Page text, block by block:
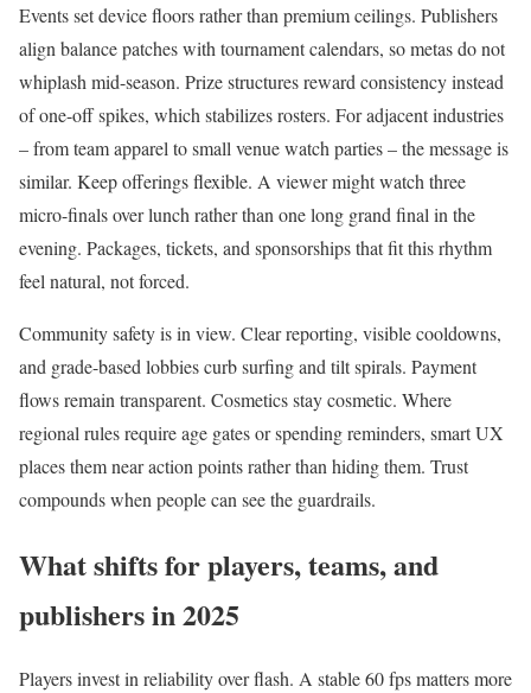
Events set device floors rather than premium ceilings. Publishers
align balance patches with tournament calendars, so metas do not
whiplash mid-season. Prize structures reward consistency instead
of one-off spikes, which stabilizes rosters. For adjacent industries
– from team apparel to small venue watch parties – the message is
similar. Keep offerings flexible. A viewer might watch three
micro-finals over lunch rather than one long grand final in the
evening. Packages, tickets, and sponsorships that fit this rhythm
feel natural, not forced.
Community safety is in view. Clear reporting, visible cooldowns,
and grade-based lobbies curb surfing and tilt spirals. Payment
flows remain transparent. Cosmetics stay cosmetic. Where
regional rules require age gates or spending reminders, smart UX
places them near action points rather than hiding them. Trust
compounds when people can see the guardrails.
What shifts for players, teams, and
publishers in 2025
Players invest in reliability over flash. A stable 60 fps matters more